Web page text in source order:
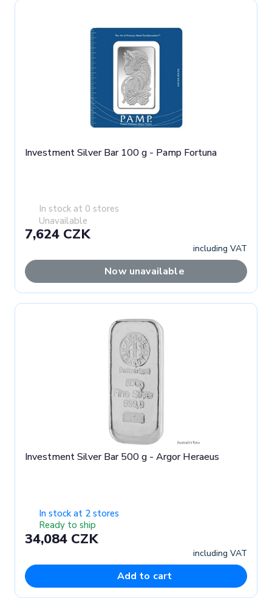
Investment Silver Bar 100 g - Pamp Fortuna
In stock at 0 stores
Unavailable
7,624 CZK
including VAT
Now unavailable
Investment Silver Bar 500 g - Argor Heraeus
In stock at 2 stores
Ready to ship
34,084 CZK
including VAT
Add to cart